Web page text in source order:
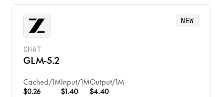
NEW
CHAT
GLM-5.2
Cached/1M
$0.26
Input/1M
$1.40
Output/1M
$4.40